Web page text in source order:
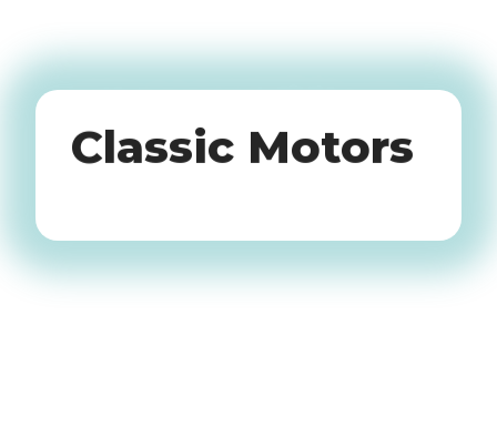
Oldtimers
Classic Motors